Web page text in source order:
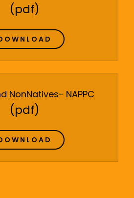
(pdf)
NonNatives- NAPPC
(pdf)